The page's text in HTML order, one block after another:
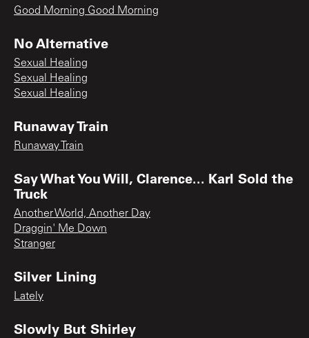
Good Morning Good Morning
No Alternative
Sexual Healing
Sexual Healing
Sexual Healing
Runaway Train
Runaway Train
Say What You Will, Clarence... Karl Sold the
Truck
Another World, Another Day
Draggin' Me Down
Stranger
Silver Lining
Lately
Slowly But Shirley